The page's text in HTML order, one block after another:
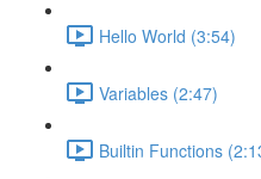
Hello World (3:54)
Variables (2:47)
Builtin Functions